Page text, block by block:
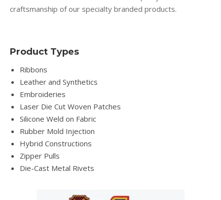
craftsmanship of our specialty branded products.
Product Types
Ribbons
Leather and Synthetics
Embroideries
Laser Die Cut Woven Patches
Silicone Weld on Fabric
Rubber Mold Injection
Hybrid Constructions
Zipper Pulls
Die-Cast Metal Rivets